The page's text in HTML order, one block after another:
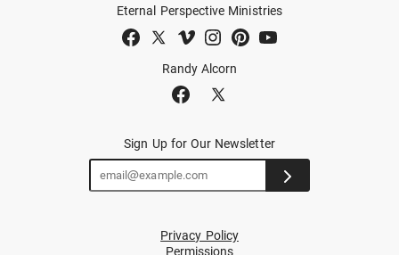
Randy Alcorn
Eternal Perspective Ministries
Sign Up for Our Newsletter
Privacy Policy
Permissions